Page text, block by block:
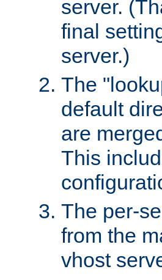
server.
final
server.)
The
default
are
This
The per-
from the
vhost